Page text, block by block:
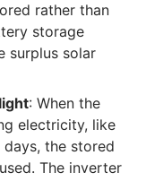
rather than
storage
surplus solar
: When the
electricity, like
the stored
The inverter